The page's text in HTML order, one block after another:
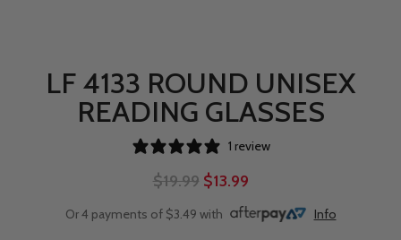
LF 4133 ROUND UNISEX
READING GLASSES
1 review
$19.99 $13.99
Or 4 payments of $3.49 with Info